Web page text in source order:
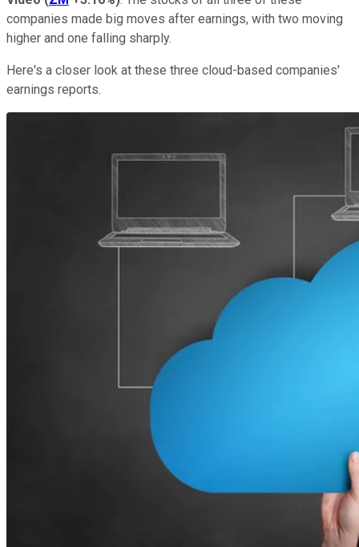
companies made big moves after earnings, with two moving
higher and one falling sharply.
Here's a closer look at these three cloud-based companies'
earnings reports.